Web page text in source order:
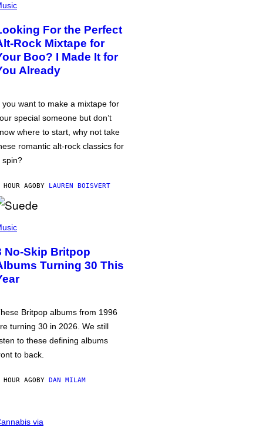
For the Perfect
Rock Mixtape for
Boo? I Made It for
Already
you want to make a mixtape for
special someone but don’t
where to start, why not take
romantic alt-rock classics for
spin?
HOUR AGOBY LAUREN BOISVERT
No-Skip Britpop
Turning 30 This
Britpop albums from 1996
turning 30 in 2026. We still
to these defining albums
to back.
HOUR AGOBY DAN MILAM
via